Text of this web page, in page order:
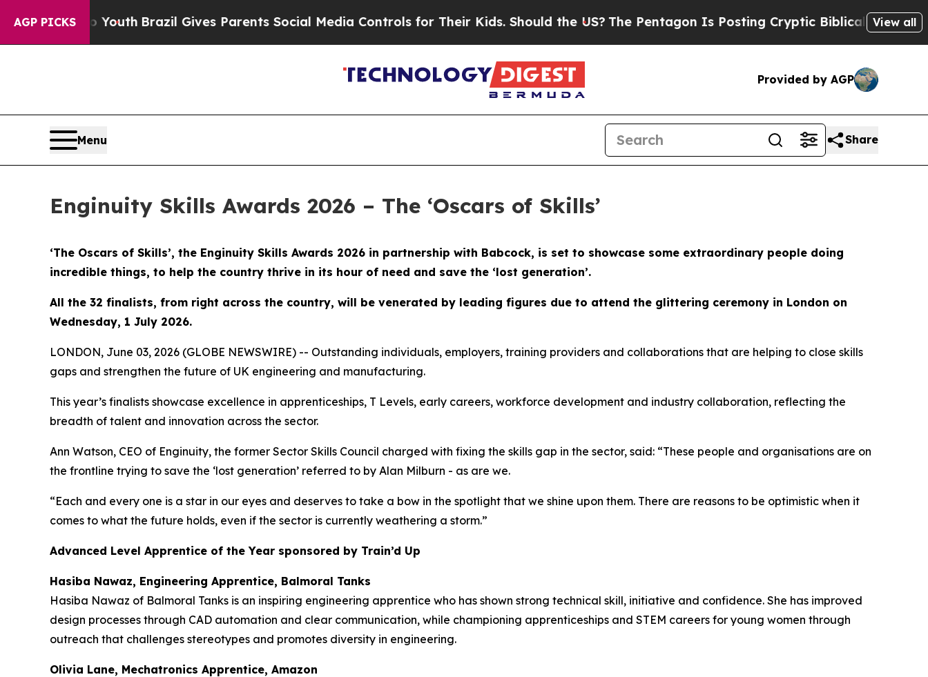
AGP PICKS
to YouthBrazil Gives Parents Social Media Controls for Their Kids. Should the US?The Pentagon Is Posting Cryptic Biblical Messages onView all
Provided by AGP
Menu Share
Enginuity Skills Awards 2026 – The ‘Oscars of Skills’
‘The Oscars of Skills’, the Enginuity Skills Awards 2026 in partnership with Babcock, is set to showcase some extraordinary people doing
incredible things, to help the country thrive in its hour of need and save the ‘lost generation’.
All the 32 finalists, from right across the country, will be venerated by leading figures due to attend the glittering ceremony in London on
Wednesday, 1 July 2026.
LONDON, June 03, 2026 (GLOBE NEWSWIRE) -- Outstanding individuals, employers, training providers and collaborations that are helping to close skills
gaps and strengthen the future of UK engineering and manufacturing.
This year’s finalists showcase excellence in apprenticeships, T Levels, early careers, workforce development and industry collaboration, reflecting the
breadth of talent and innovation across the sector.
Ann Watson, CEO of Enginuity, the former Sector Skills Council charged with fixing the skills gap in the sector, said: “These people and organisations are on
the frontline trying to save the ‘lost generation’ referred to by Alan Milburn - as are we.
“Each and every one is a star in our eyes and deserves to take a bow in the spotlight that we shine upon them. There are reasons to be optimistic when it
comes to what the future holds, even if the sector is currently weathering a storm.”
Advanced Level Apprentice of the Year sponsored by Train’d Up
Hasiba Nawaz, Engineering Apprentice, Balmoral Tanks
Hasiba Nawaz of Balmoral Tanks is an inspiring engineering apprentice who has shown strong technical skill, initiative and confidence. She has improved
design processes through CAD automation and clear communication, while championing apprenticeships and STEM careers for young women through
outreach that challenges stereotypes and promotes diversity in engineering.
Olivia Lane, Mechatronics Apprentice, Amazon